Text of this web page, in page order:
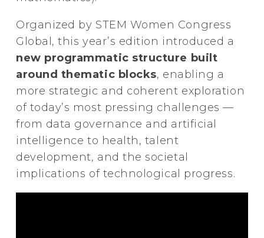
Organized by STEM Women Congress
Global, this year’s edition introduced a
new programmatic structure built
around thematic blocks, enabling a
more strategic and coherent exploration
of today’s most pressing challenges —
from data governance and artificial
intelligence to health, talent
development, and the societal
implications of technological progress.